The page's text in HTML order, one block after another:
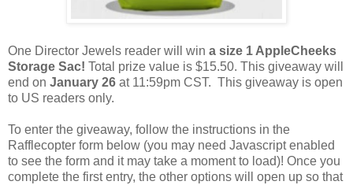
One Director Jewels reader will win a size 1 AppleCheeks
Storage Sac! Total prize value is $15.50. This giveaway will
end on January 26 at 11:59pm CST. This giveaway is open
to US readers only.
To enter the giveaway, follow the instructions in the
Rafflecopter form below (you may need Javascript enabled
to see the form and it may take a moment to load)! Once you
complete the first entry, the other options will open up so that